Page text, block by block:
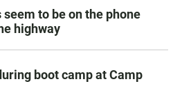
to be on the phone
highway
boot camp at Camp